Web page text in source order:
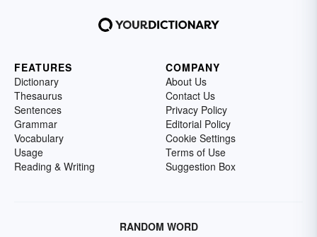
FEATURES
Dictionary
Thesaurus
Sentences
Grammar
Vocabulary
Usage
Reading & Writing
COMPANY
About Us
Contact Us
Privacy Policy
Editorial Policy
Cookie Settings
Terms of Use
Suggestion Box
RANDOM WORD